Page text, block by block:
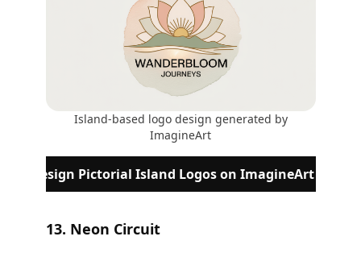
Island-based logo design generated by
ImagineArt
Design Pictorial Island Logos on ImagineArt
13. Neon Circuit